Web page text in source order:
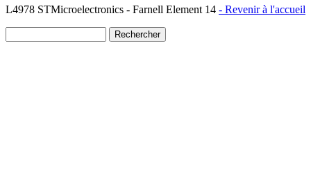
L4978 STMicroelectronics - Farnell Element 14 - Revenir à l'accueil